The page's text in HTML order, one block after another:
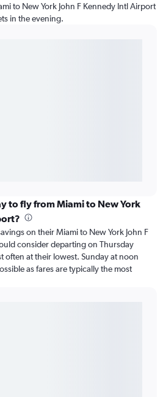
to New York John F Kennedy Intl Airport
in the evening.
to fly from Miami to New York
on their Miami to New York John F
consider departing on Thursday
often at their lowest. Sunday at noon
as fares are typically the most